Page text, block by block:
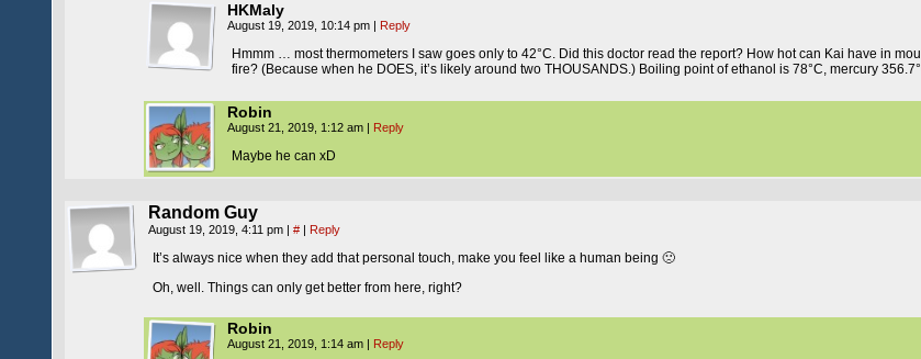
HKMaly
August 19, 2019, 10:14 pm | Reply
Hmmm … most thermometers I saw goes only to 42°C. Did this doctor read the report? How hot can Kai have in
fire? (Because when he DOES, it’s likely around two THOUSANDS.) Boiling point of ethanol is 78°C, mercury
Robin
August 21, 2019, 1:12 am | Reply
Maybe he can xD
Random Guy
August 19, 2019, 4:11 pm | # | Reply
It’s always nice when they add that personal touch, make you feel like a human being 🙁
Oh, well. Things can only get better from here, right?
Robin
August 21, 2019, 1:14 am | Reply